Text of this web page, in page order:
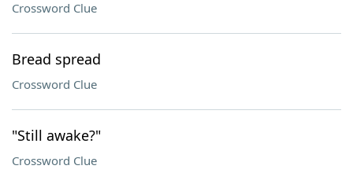
Crossword Clue
Bread spread
Crossword Clue
"Still awake?"
Crossword Clue